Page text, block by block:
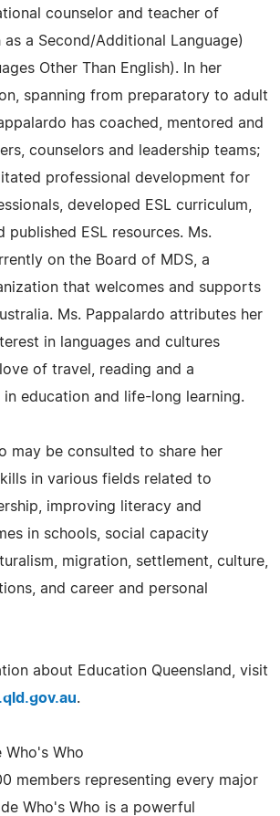
counselor and teacher of
as a Second/Additional Language)
Other Than English). In her
spanning from preparatory to adult
has coached, mentored and
counselors and leadership teams;
professional development for
developed ESL curriculum,
published ESL resources. Ms.
on the Board of MDS, a
that welcomes and supports
Ms. Pappalardo attributes her
in languages and cultures
of travel, reading and a
in education and life-long learning.
may be consulted to share her
in various fields related to
improving literacy and
in schools, social capacity
migration, settlement, culture,
and career and personal
about Education Queensland, visit
.
Who's Who
members representing every major
Who's Who is a powerful